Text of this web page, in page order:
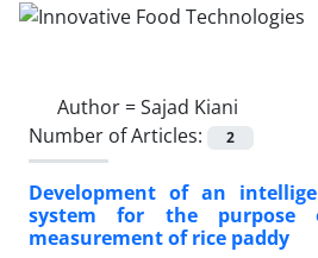
Author =Sajad Kiani
Number of Articles:
2
Development of an
system for the purpose
measurement of rice paddy